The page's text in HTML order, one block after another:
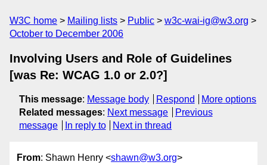
W3C home Mailing lists Public
w3c-wai-ig@w3.org
October to December 2006
Involving Users and Role of Guidelines
[was Re: WCAG 1.0 or 2.0?]
This message: Message body Respond
More options
Related messages: Next message
Previous
message
In reply to Next in thread
From: Shawn Henry <shawn@w3.org>